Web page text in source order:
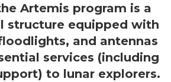
Artemis program is a
structure equipped with
and antennas
services (including
to lunar explorers.